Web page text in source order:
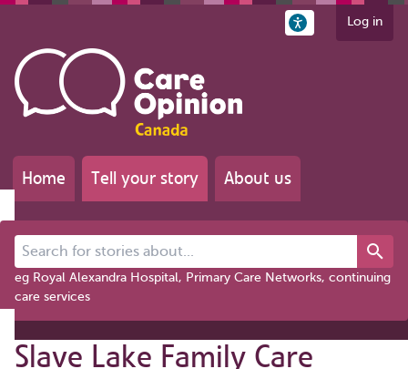
Log in
Home Tell your story About us
Search for stories about...
eg Royal Alexandra Hospital, Primary Care Networks, continuing
care services
Slave Lake Family Care